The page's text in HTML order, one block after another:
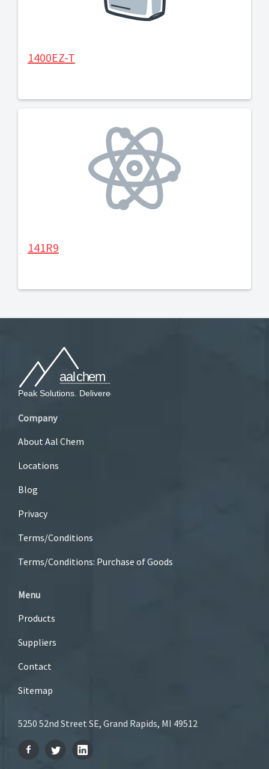
1400EZ-T
141R9
Company
About Aal Chem
Locations
Blog
Privacy
Terms/Conditions
Terms/Conditions: Purchase of Goods
Menu
Products
Suppliers
Contact
Sitemap
5250 52nd Street SE, Grand Rapids, MI 49512